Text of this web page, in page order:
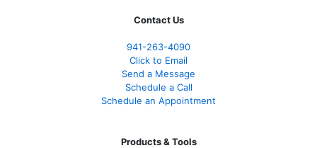
Contact Us
941-263-4090
Click to Email
Send a Message
Schedule a Call
Schedule an Appointment
Products & Tools